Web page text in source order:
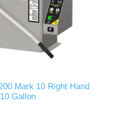
Mark 10 Right Hand
Gallon